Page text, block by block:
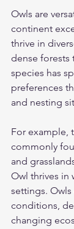
Owls are
continent
thrive in
dense forests
species has
preferences
and nesting
For example,
commonly
and
Owl thrives in
settings.
conditions,
changing